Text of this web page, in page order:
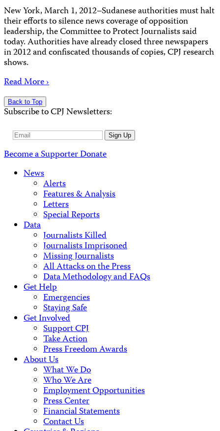
New York, March 1, 2012–Sudanese authorities must halt
their efforts to silence news coverage of opposition
leadership, the Committee to Protect Journalists said
today. Authorities have already closed three newspapers
in 2012 and confiscated thousands of copies, CPJ research
shows.
Read More ›
Back to Top
Subscribe to CPJ Newsletters:
Email
Sign Up
Become a SupporterDonate
News
Alerts
Features & Analysis
Letters
Special Reports
Data
Journalists Killed
Journalists Imprisoned
Missing Journalists
All Attacks on the Press
Data Methodology and FAQs
Get Help
Emergencies
Staying Safe
Get Involved
Support CPJ
Take Action
Press Freedom Awards
About Us
What We Do
Who We Are
Employment Opportunities
Press Center
Financial Statements
Contact Us